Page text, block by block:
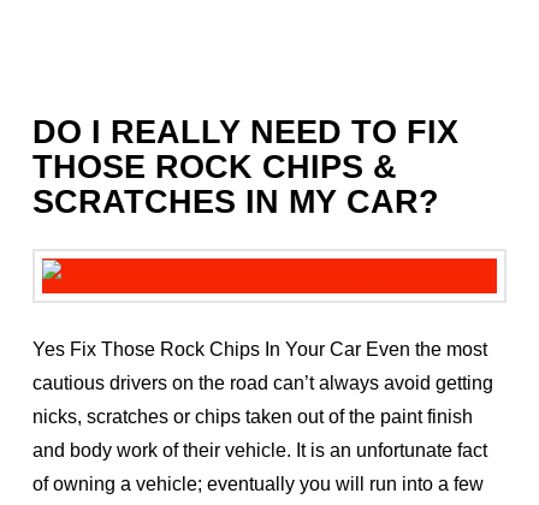
DO I REALLY NEED TO FIX
THOSE ROCK CHIPS &
SCRATCHES IN MY CAR?
Yes Fix Those Rock Chips In Your Car Even the most
cautious drivers on the road can’t always avoid getting
nicks, scratches or chips taken out of the paint finish
and body work of their vehicle. It is an unfortunate fact
of owning a vehicle; eventually you will run into a few